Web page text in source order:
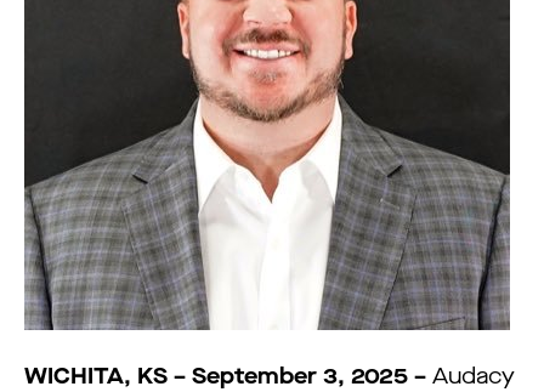
WICHITA, KS – September 3, 2025 – Audacy